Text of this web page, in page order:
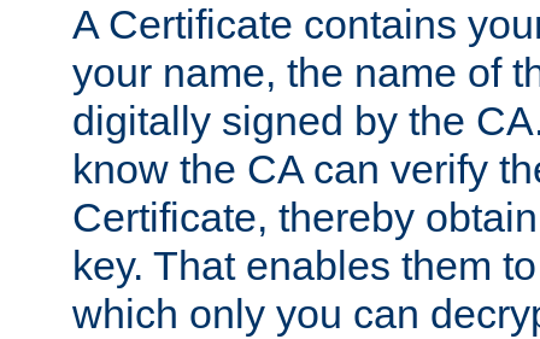
A Certificate contains
your name, the name of
digitally signed by the
know the CA can verify
Certificate, thereby
key. That enables them
which only you can